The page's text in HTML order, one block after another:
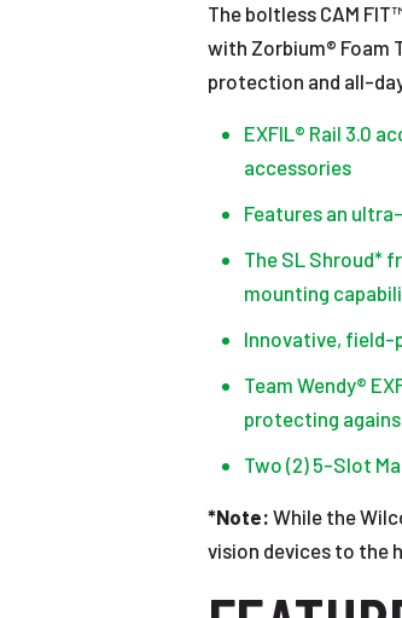
The boltless CAM
with Zorbium® Foam
protection and all-
EXFIL® Rail 3.0
accessories
Features an
The SL Shroud*
mounting
Innovative, field-
Team Wendy®
protecting
Two (2) 5-Slot
*Note: While the
vision devices to the